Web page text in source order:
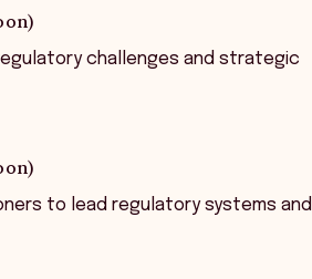
challenges and strategic
to lead regulatory systems and